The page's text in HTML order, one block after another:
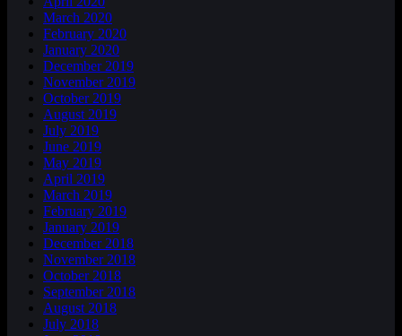
March 2020
February 2020
January 2020
December 2019
November 2019
October 2019
August 2019
July 2019
June 2019
May 2019
April 2019
March 2019
February 2019
January 2019
December 2018
November 2018
October 2018
September 2018
August 2018
July 2018